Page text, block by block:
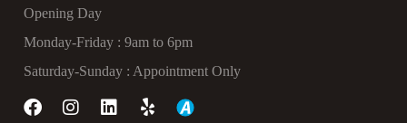
Opening Day
Monday-Friday : 9am to 6pm
Saturday-Sunday : Appointment Only